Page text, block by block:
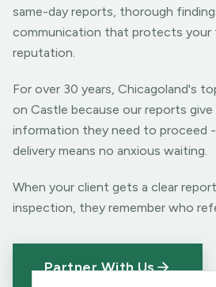
same-day reports, thorough
communication that protects your
reputation.
For over 30 years, Chicagoland's
on Castle because our reports give
information they need to proceed
delivery means no anxious waiting.
When your client gets a clear
inspection, they remember who
Partner With Us